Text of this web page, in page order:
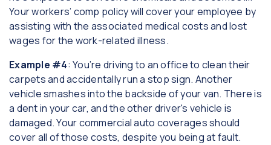
Your workers’ comp policy will cover your employee by
assisting with the associated medical costs and lost
wages for the work-related illness.
Example #4: You’re driving to an office to clean their
carpets and accidentally run a stop sign. Another
vehicle smashes into the backside of your van. There is
a dent in your car, and the other driver's vehicle is
damaged. Your commercial auto coverages should
cover all of those costs, despite you being at fault.